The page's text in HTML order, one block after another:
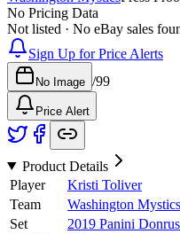
No Pricing Data
Not listed · No eBay sales
Sign Up for Price Alerts
No Image /99
Price Alert
Product Details
Player
Kristi Toliver
Team
Washington Mystics
Set
2019 Panini